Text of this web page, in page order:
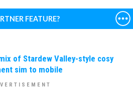
FEATURE?
of Stardew Valley-style cosy
sim to mobile